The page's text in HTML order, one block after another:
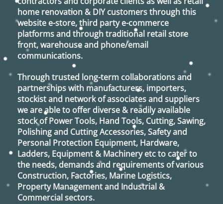
home renovation & DIY customers through this
website e-store, third party e-commerce
platforms and through traditional retail store
front, warehouse and phone/email
communications.
Through trusted long-term collaborations and
partnerships with manufacturers, importers,
stockist and network of associates and suppliers
we are able to offer diverse & readily available
stock of Power Tools, Hand Tools, Cutting, Sawing,
Polishing and Cutting Accessories, Safety and
Personal Protection Equipment, Hardware,
Ladders, Equipment & Machinery etc to cater to
the needs, demands and requirements of various
Construction, Factories, Marine Logistics,
Property Management and Industrial &
Commercial sectors.